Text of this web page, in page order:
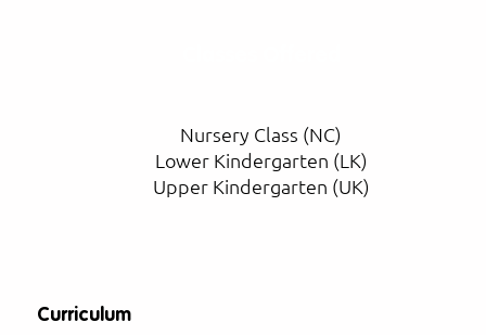
Nursery Class (NC)
Lower Kindergarten (LK)
Upper Kindergarten (UK)
Curriculum